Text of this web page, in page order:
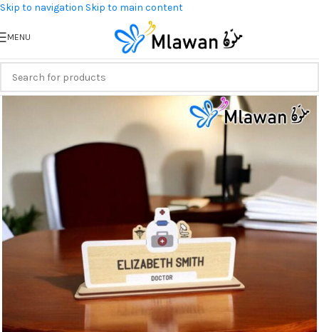
Skip to navigation Skip to main content
MENU